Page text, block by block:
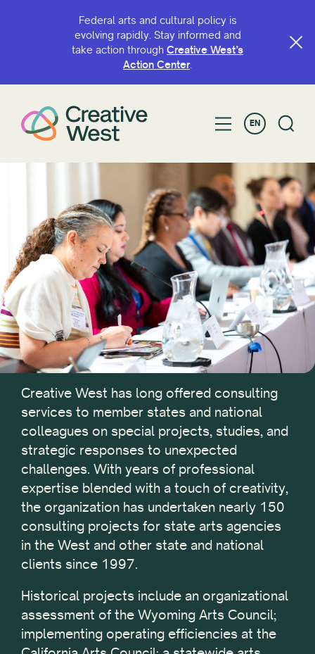
Federal arts and cultural policy is
evolving rapidly. Stay informed and
take action through Creative West’s
Action Center.
EN
Creative West has long offered consulting
services to member states and national
colleagues on special projects, studies, and
strategic responses to unexpected
challenges. With years of professional
expertise blended with a touch of creativity,
the organization has undertaken nearly 150
consulting projects for state arts agencies
in the West and other state and national
clients since 1997.
Historical projects include an organizational
assessment of the Wyoming Arts Council;
implementing operating efficiencies at the